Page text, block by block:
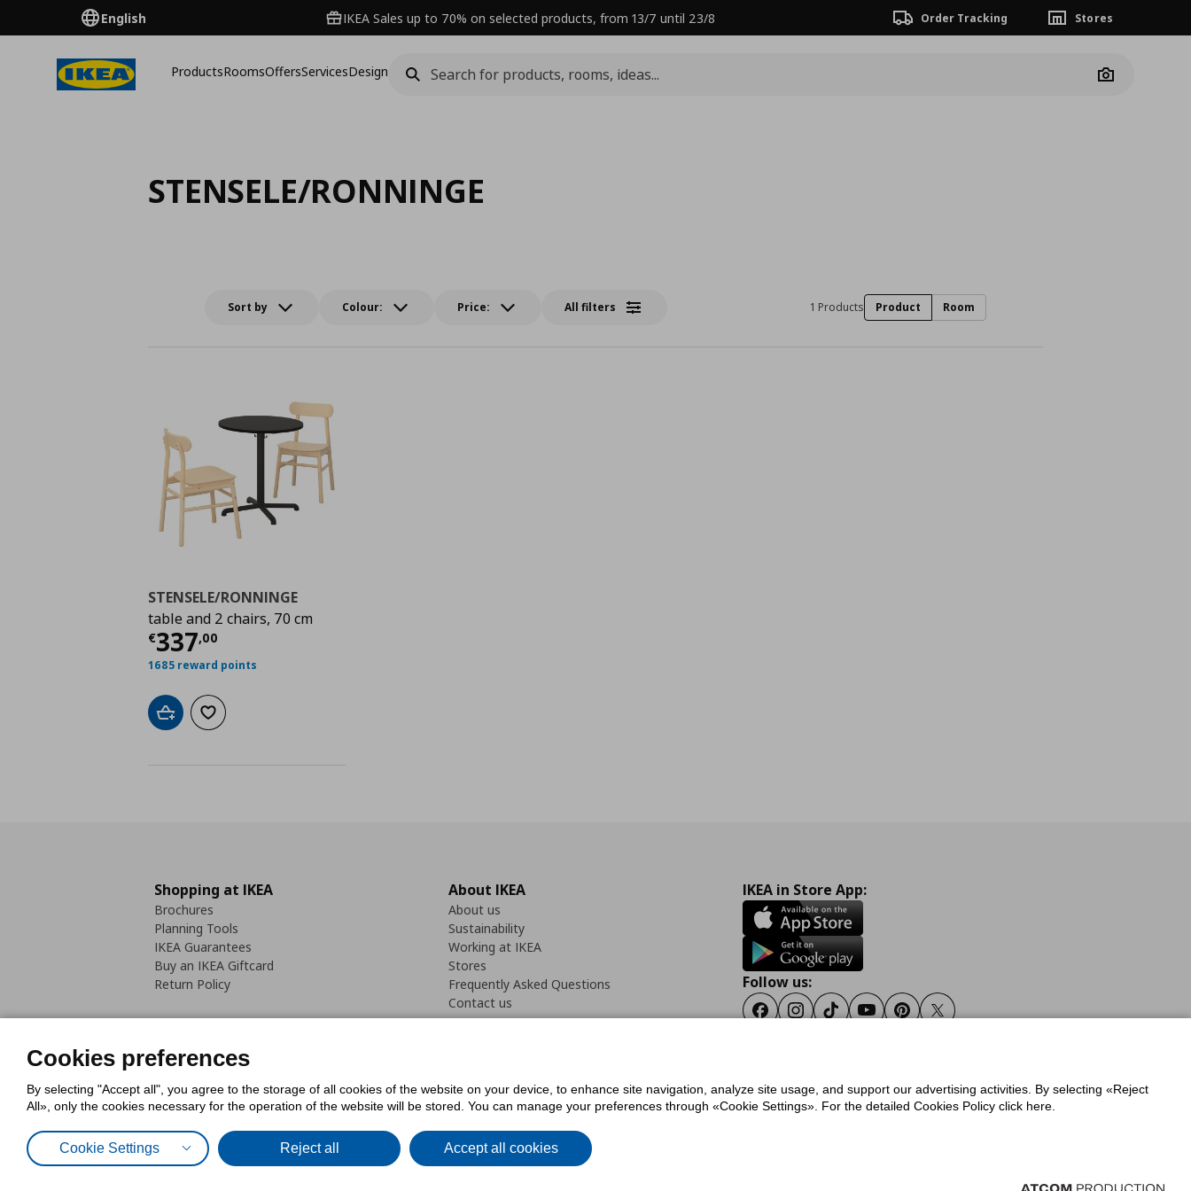
English IKEA Sales up to 70% on selected products, from 13/7 until 23/8 Order Tracking Stores
ProductsRoomsOffersServicesDesign
Camera
STENSELE/RONNINGE
Sort by Colour: Price: All filters 1 Products Product Room
STENSELE/RONNINGE
table and 2 chairs, 70 cm
€337,00
Current price
1685 reward points
Add to cartAdd to wishlist
Shopping at IKEA
Brochures
Planning Tools
IKEA Guarantees
Buy an IKEA Giftcard
Return Policy
About IKEA
About us
Sustainability
Working at IKEA
Stores
Frequently Asked Questions
Contact us
IKEA in Store App:
Follow us:
FacebookInstagram
TiktokYoutubePinterestTwitter
Cookies PolicyDigital Accessibility StatementCookies preferencesTerms of useGeneral Data Protection PolicyPrivacy Policy for IKEA.gr
Cookies preferences
By selecting "Accept all", you agree to the storage of all cookies of the website on your device, to enhance site navigation, analyze site usage, and support our advertising activities. By selecting «Reject
All», only the cookies necessary for the operation of the website will be stored. You can manage your preferences through «Cookie Settings». For the detailed Cookies Policy click here.
Cookie Settings Reject all Accept all cookies